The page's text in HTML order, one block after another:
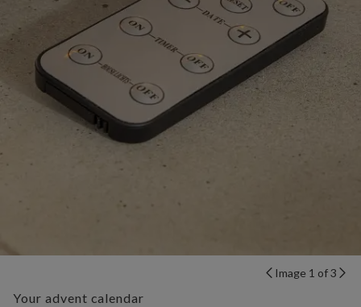
Image 1 of 3
Your advent calendar